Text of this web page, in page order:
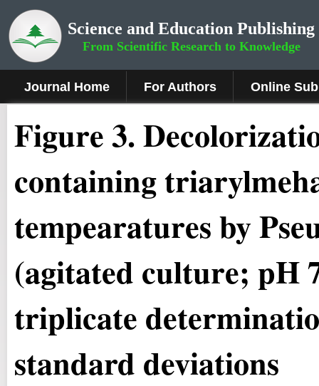
Science and Education Publishing
From Scientific Research to Knowledge
Journal Home For Authors Online
Figure 3.
containing
tempearatures by
(agitated culture; pH
triplicate
standard deviations